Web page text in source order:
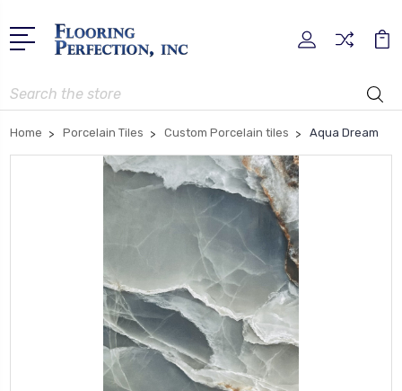
Search
Home Porcelain Tiles Custom Porcelain tiles Aqua Dream